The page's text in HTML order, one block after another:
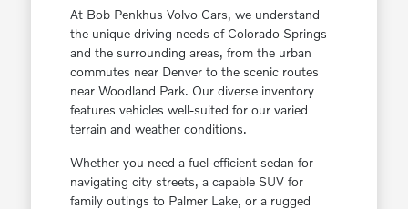
At Bob Penkhus Volvo Cars, we understand
the unique driving needs of Colorado Springs
and the surrounding areas, from the urban
commutes near Denver to the scenic routes
near Woodland Park. Our diverse inventory
features vehicles well-suited for our varied
terrain and weather conditions.
Whether you need a fuel-efficient sedan for
navigating city streets, a capable SUV for
family outings to Palmer Lake, or a rugged